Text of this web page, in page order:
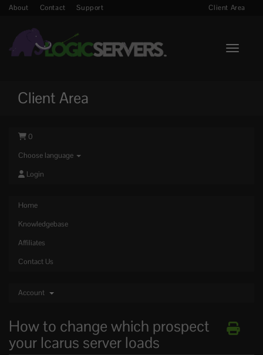
About Contact Support Client Area
Toggle
Client Area
0
Choose language
Login
Home
Knowledgebase
Affiliates
Contact Us
Account
How to change which prospect
your Icarus server loads